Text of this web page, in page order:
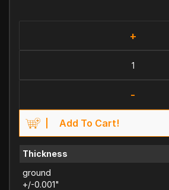
+
-
Add To Cart!
Thickness
ground
+/-0.001"